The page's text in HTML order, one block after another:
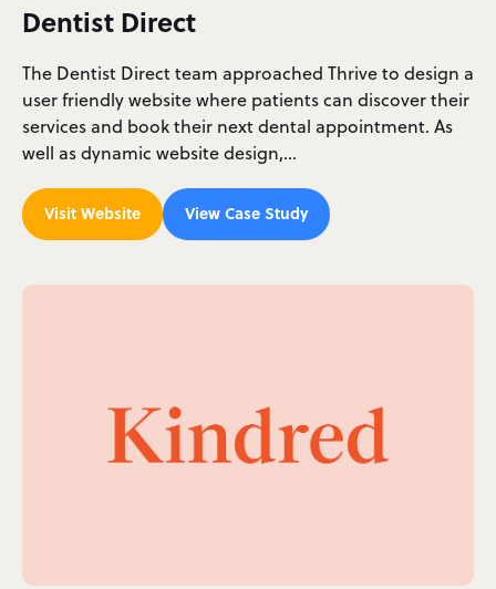
Dentist Direct
The Dentist Direct team approached Thrive to design a
user friendly website where patients can discover their
services and book their next dental appointment. As
well as dynamic website design,…
Visit Website View Case Study